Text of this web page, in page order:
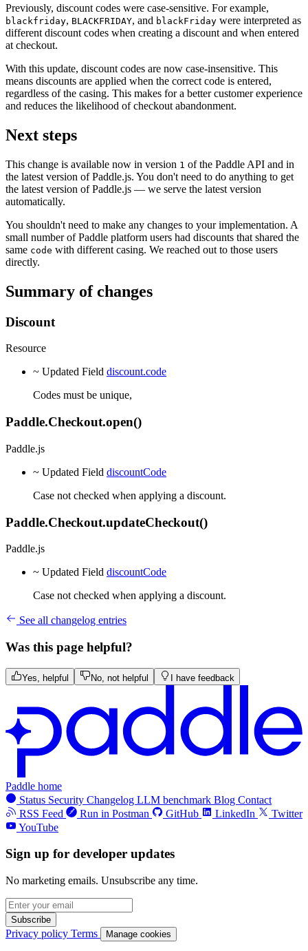
Previously, discount codes were case-sensitive. For example,
blackfriday, BLACKFRIDAY, and blackFriday were interpreted as
different discount codes when creating a discount and when entered
at checkout.
With this update, discount codes are now case-insensitive. This
means discounts are applied when the correct code is entered,
regardless of the casing. This makes for a better customer experience
and reduces the likelihood of checkout abandonment.
Next steps
This change is available now in version 1 of the Paddle API and in
the latest version of Paddle.js. You don't need to do anything to get
the latest version of Paddle.js — we serve the latest version
automatically.
You shouldn't need to make any changes to your implementation. A
small number of Paddle platform users had discounts that shared the
same code with different casing. We reached out to those users
directly.
Summary of changes
Discount
Resource
~ Updated Field discount.code
Codes must be unique,
Paddle.Checkout.open()
Paddle.js
~ Updated Field discountCode
Case not checked when applying a discount.
Paddle.Checkout.updateCheckout()
Paddle.js
~ Updated Field discountCode
Case not checked when applying a discount.
See all changelog entries
Was this page helpful?
Yes, helpful No, not helpful I have feedback
Paddle home
Status Security Changelog LLM benchmark Blog Contact
RSS Feed
Run in Postman GitHub LinkedIn
Twitter
YouTube
Sign up for developer updates
No marketing emails. Unsubscribe any time.
Subscribe
Privacy policy Terms Manage cookies